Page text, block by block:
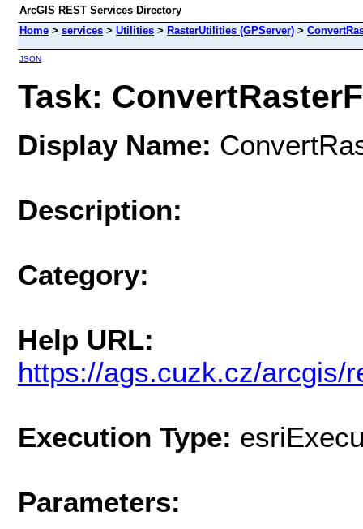
ArcGIS REST Services Directory
Home > services > Utilities > RasterUtilities (GPServer) >
JSON
Task:
Display Name:
Description:
Category:
Help URL:
https://ags.cuzk.cz/arcgis/
Execution Type:
Parameters: